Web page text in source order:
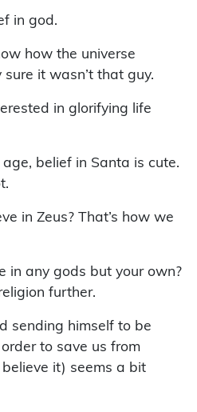
in god.
how the universe
sure it wasn’t that guy.
in glorifying life
belief in Santa is cute.
in Zeus? That’s how we
in any gods but your own?
further.
sending himself to be
to save us from
it) seems a bit